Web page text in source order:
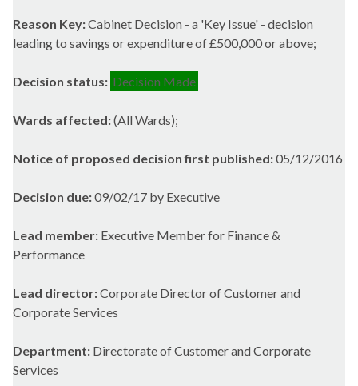
Reason Key:Cabinet Decision - a 'Key Issue' - decision
leading to savings or expenditure of £500,000 or above;
Decision status: Decision Made
Wards affected:(All Wards);
Notice of proposed decision first published:05/12/2016
Decision due:09/02/17 by Executive
Lead member: Executive Member for Finance &
Performance
Lead director:Corporate Director of Customer and
Corporate Services
Department: Directorate of Customer and Corporate
Services